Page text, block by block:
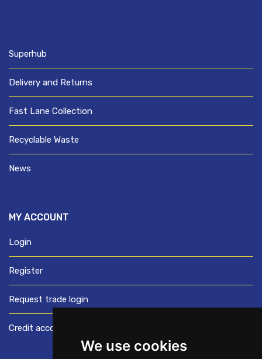
We use cookies
Superhub
Delivery and Returns
Fast Lane Collection
Recyclable Waste
News
MY ACCOUNT
Login
Register
Request trade login
Credit account application